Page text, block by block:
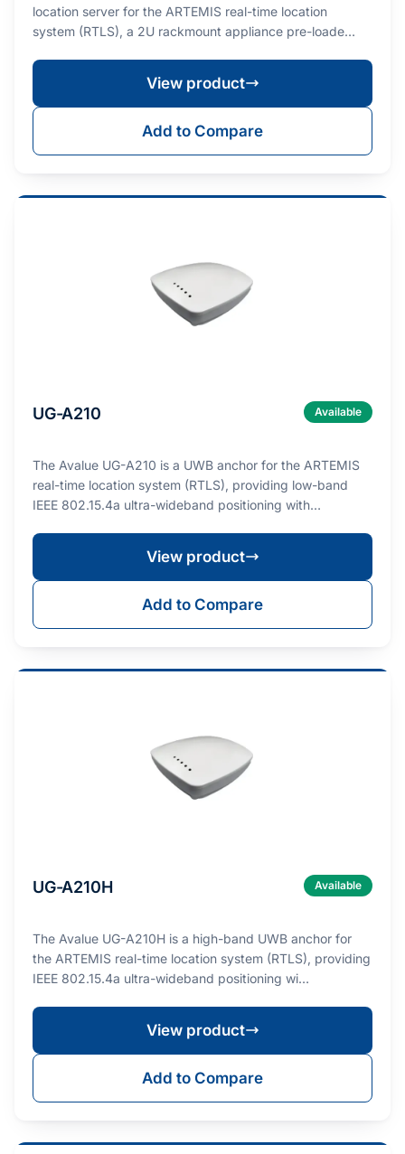
location server for the ARTEMIS real-time location
system (RTLS), a 2U rackmount appliance pre-loade…
View product
Add to Compare
UG-A210 Available
The Avalue UG-A210 is a UWB anchor for the ARTEMIS
real-time location system (RTLS), providing low-band
IEEE 802.15.4a ultra-wideband positioning with…
View product
Add to Compare
UG-A210H Available
The Avalue UG-A210H is a high-band UWB anchor for
the ARTEMIS real-time location system (RTLS), providing
IEEE 802.15.4a ultra-wideband positioning wi…
View product
Add to Compare